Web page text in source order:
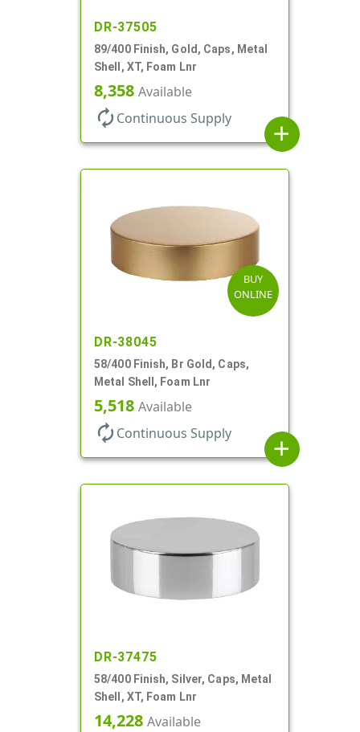
DR-37505
89/400 Finish, Gold, Caps, Metal
Shell, XT, Foam Lnr
8,358 Available
autorenew Continuous Supply
add
BUY
ONLINE
DR-38045
58/400 Finish, Br Gold, Caps,
Metal Shell, Foam Lnr
5,518 Available
autorenew Continuous Supply
add
DR-37475
58/400 Finish, Silver, Caps, Metal
Shell, XT, Foam Lnr
14,228 Available